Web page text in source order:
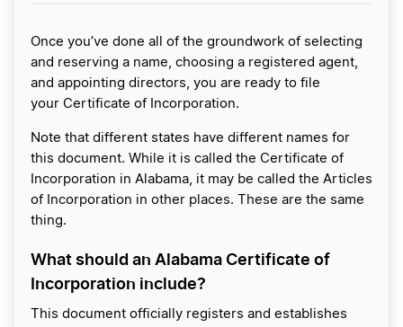
Once you’ve done all of the groundwork of selecting
and reserving a name, choosing a registered agent,
and appointing directors, you are ready to file
your Certificate of Incorporation.
Note that different states have different names for
this document. While it is called the Certificate of
Incorporation in Alabama, it may be called the Articles
of Incorporation in other places. These are the same
thing.
What should an Alabama Certificate of
Incorporation include?
This document officially registers and establishes